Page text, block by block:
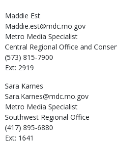
Maddie Est
Maddie.est@mdc.mo.gov
Metro Media Specialist
Central Regional Office and
(573) 815-7900
Ext: 2919
Sara Karnes
Sara.Karnes@mdc.mo.gov
Metro Media Specialist
Southwest Regional Office
(417) 895-6880
Ext: 1641